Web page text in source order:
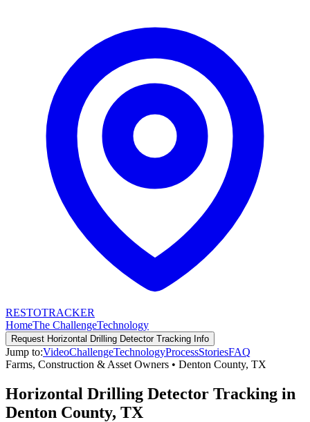
RESTOTRACKER
HomeThe ChallengeTechnology
Request Horizontal Drilling Detector Tracking Info
Jump to:VideoChallengeTechnologyProcessStoriesFAQ
Farms, Construction & Asset Owners • Denton County, TX
Horizontal Drilling Detector Tracking in
Denton County, TX